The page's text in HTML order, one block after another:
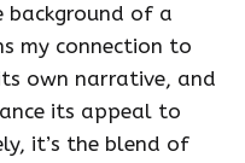
background of a
my connection to
own narrative, and
its appeal to
it’s the blend of